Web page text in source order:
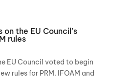
the EU Council’s
rules
EU Council voted to begin
rules for PRM. IFOAM and